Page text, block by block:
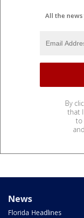
All the
By
that
to
and
News
Florida Headlines